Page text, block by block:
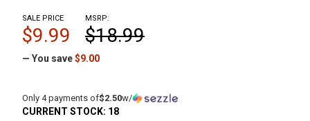
MSRP:
$18.99
SALE PRICE
$9.99
— You save$9.00
Only 4 payments of$2.50w/
CURRENT STOCK: 18